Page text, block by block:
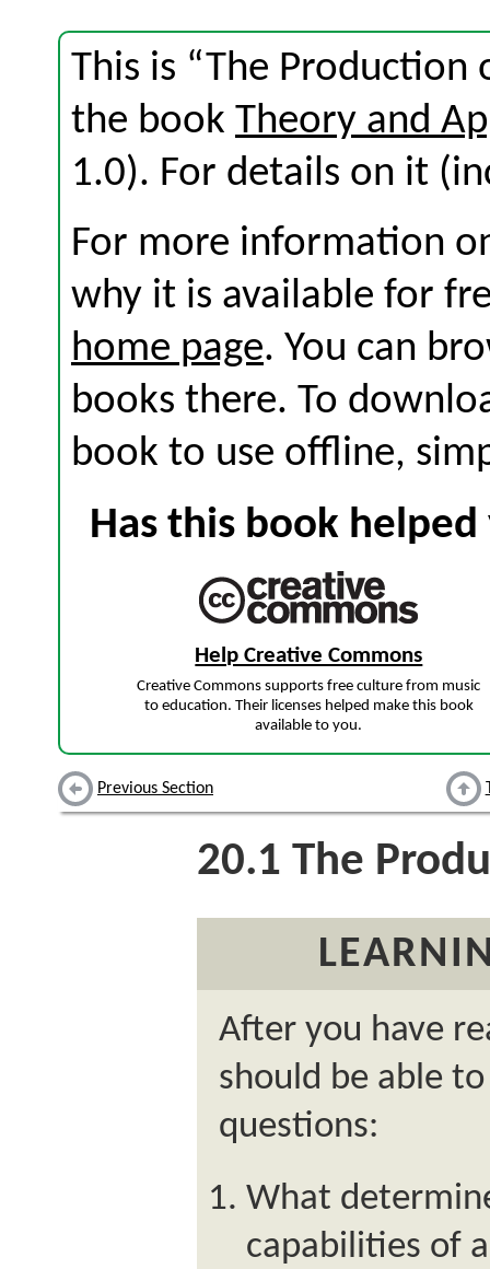
This is “The Production
the book Theory and
1.0). For details on it
For more information
why it is available for
home page. You can
books there. To
book to use offline,
Has this book
Help Creative Commons
Creative Commons supports free culture from music
to education. Their licenses helped make this book
available to you.
Previous Section
20.1 The
After you have
should be able
questions:
What
capabilities of